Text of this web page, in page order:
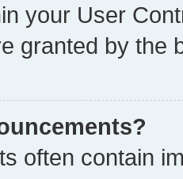
your User
granted by the
often contain